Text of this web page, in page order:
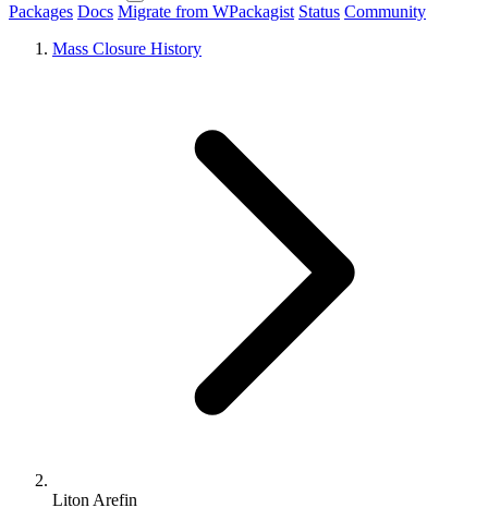
Packages Docs Migrate from WPackagist Status Community
Mass Closure History
Liton Arefin